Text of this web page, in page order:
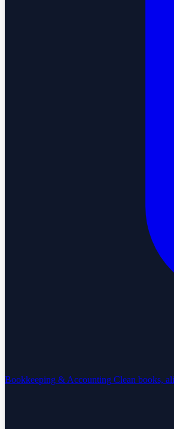
Bookkeeping & Accounting Clean books,